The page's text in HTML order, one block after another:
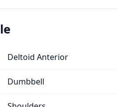
Deltoid Anterior
Dumbbell